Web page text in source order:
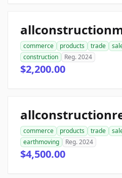
commerce products trade
construction
Reg. 2024
$2,200.00
commerce products trade
earthmoving
Reg. 2024
$4,500.00